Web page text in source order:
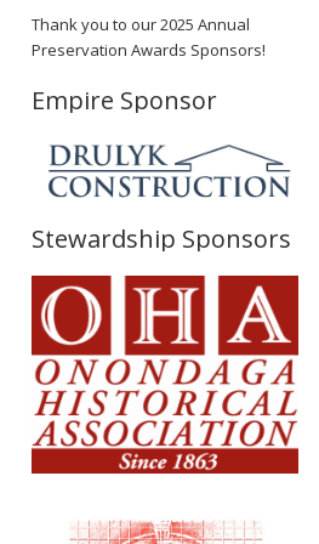
Thank you to our 2025 Annual
Preservation Awards Sponsors!
Empire Sponsor
Stewardship Sponsors